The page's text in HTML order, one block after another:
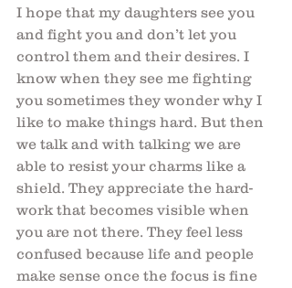
I hope that my daughters see you
and fight you and don’t let you
control them and their desires. I
know when they see me fighting
you sometimes they wonder why I
like to make things hard. But then
we talk and with talking we are
able to resist your charms like a
shield. They appreciate the hard-
work that becomes visible when
you are not there. They feel less
confused because life and people
make sense once the focus is fine